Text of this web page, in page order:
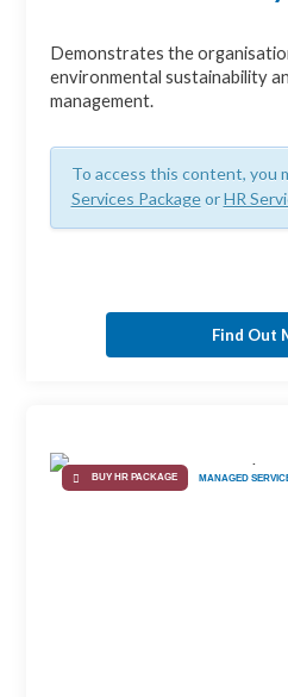
Demonstrates the
environmental sustainability
management.
To access this content, you
Services PackageorHR
Find Out
BUY HR PACKAGE MANAGED